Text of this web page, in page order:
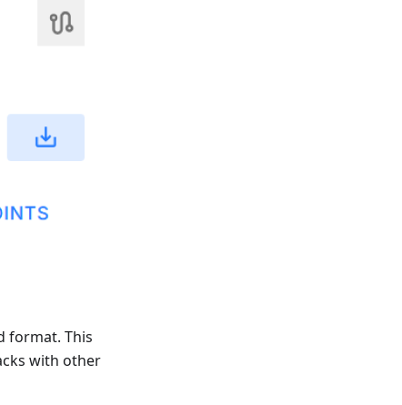
format. This
with other